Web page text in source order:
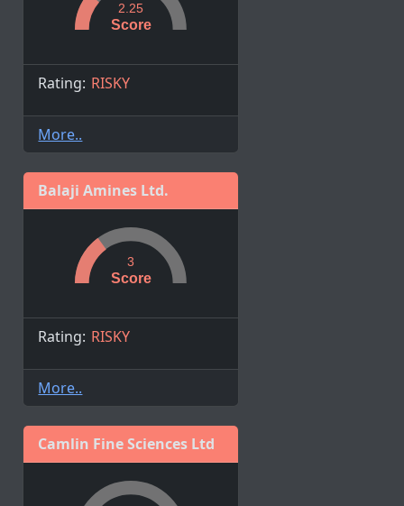
Score
2.25
Rating: RISKY
More..
Balaji Amines Ltd.
Score
3
Rating: RISKY
More..
Camlin Fine Sciences Ltd